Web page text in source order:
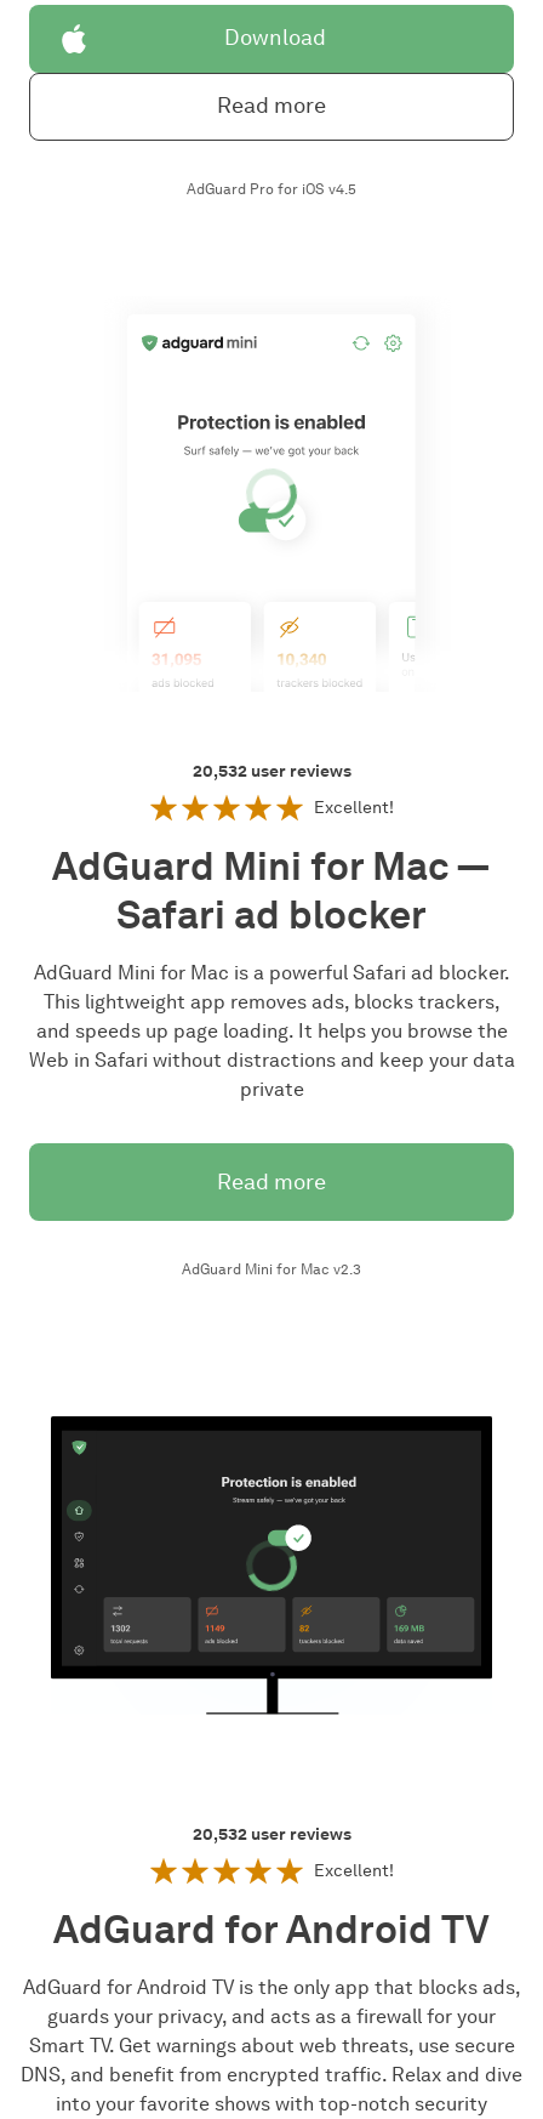
Download
Read more
AdGuard Pro for iOS v4.5
20,532 user reviews
Excellent!
AdGuard Mini for Mac —
Safari ad blocker
AdGuard Mini for Mac is a powerful Safari ad blocker.
This lightweight app removes ads, blocks trackers,
and speeds up page loading. It helps you browse the
Web in Safari without distractions and keep your data
private
Read more
AdGuard Mini for Mac v2.3
20,532 user reviews
Excellent!
AdGuard for Android TV
AdGuard for Android TV is the only app that blocks ads,
guards your privacy, and acts as a firewall for your
Smart TV. Get warnings about web threats, use secure
DNS, and benefit from encrypted traffic. Relax and dive
into your favorite shows with top-notch security